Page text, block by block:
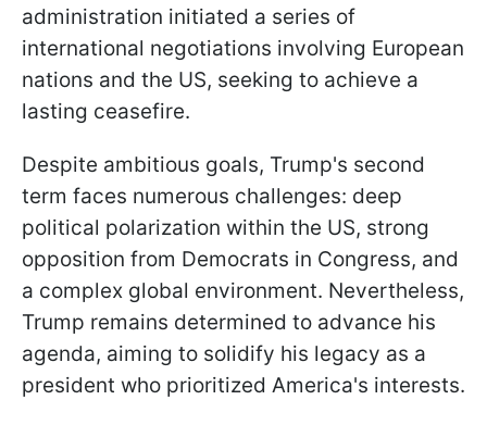
administration initiated a series of
international negotiations involving European
nations and the US, seeking to achieve a
lasting ceasefire.
Despite ambitious goals, Trump's second
term faces numerous challenges: deep
political polarization within the US, strong
opposition from Democrats in Congress, and
a complex global environment. Nevertheless,
Trump remains determined to advance his
agenda, aiming to solidify his legacy as a
president who prioritized America's interests.